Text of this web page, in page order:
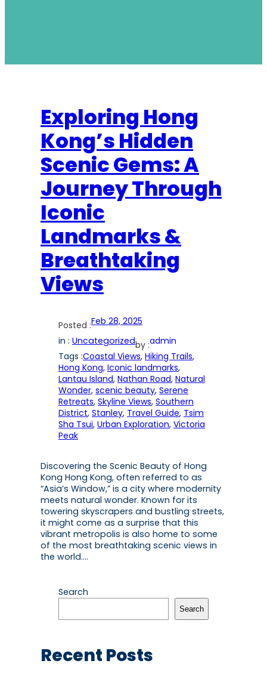
Exploring Hong
Kong’s Hidden
Scenic Gems: A
Journey Through
Iconic
Landmarks &
Breathtaking
Views
Posted :Feb 28, 2025
in : Uncategorizedby :admin
Tags :Coastal Views, Hiking Trails
Hong Kong, Iconic landmarks
Lantau Island, Nathan Road, Natural
Wonder, scenic beauty, Serene
Retreats, Skyline Views, Southern
District, Stanley, Travel Guide, Tsim
Sha Tsui, Urban Exploration, Victoria
Peak
Discovering the Scenic Beauty of Hong
Kong Hong Kong, often referred to as
“Asia’s Window,” is a city where modernity
meets natural wonder. Known for its
towering skyscrapers and bustling streets,
it might come as a surprise that this
vibrant metropolis is also home to some
of the most breathtaking scenic views in
the world.…
Search
Search
Recent Posts